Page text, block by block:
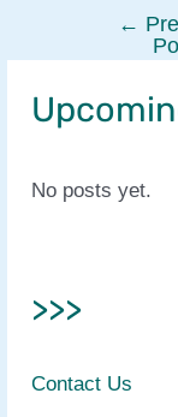
navigation
←
No posts yet.
>>>
Contact Us